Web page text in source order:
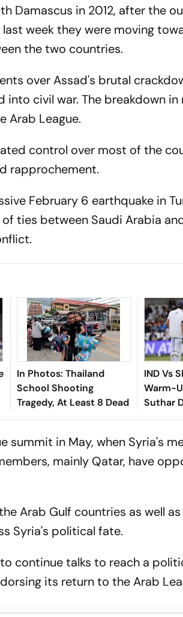
Damascus in 2012, after the
week they were moving
the two countries.
over Assad's brutal
civil war. The breakdown in
Arab League.
control over most of the
rapprochement.
February 6 earthquake in
ties between Saudi Arabia
In Photos: Thailand
School Shooting
Tragedy, At Least 8 Dead
IND Vs
Warm-
Suthar
summit in May, when Syria's
mainly Qatar, have
Arab Gulf countries as well
Syria's political fate.
continue talks to reach a
its return to the Arab